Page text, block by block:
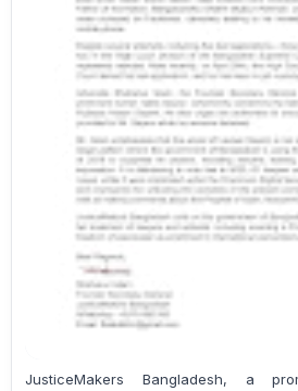
JusticeMakers Bangladesh, a